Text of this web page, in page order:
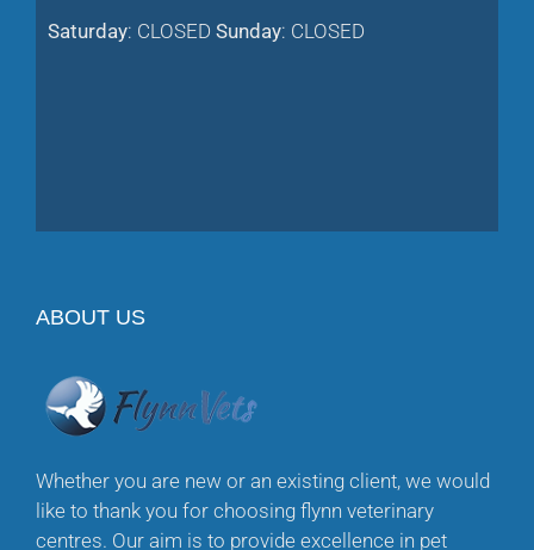
Saturday: CLOSED Sunday: CLOSED
ABOUT US
Whether you are new or an existing client, we would
like to thank you for choosing flynn veterinary
centres. Our aim is to provide excellence in pet